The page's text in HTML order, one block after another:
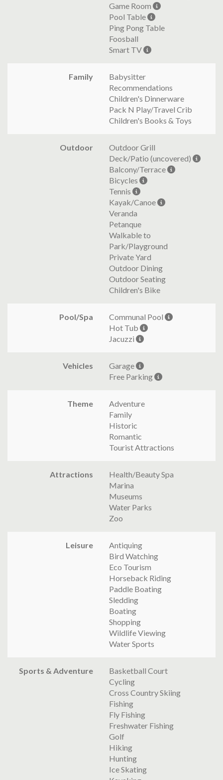
Game Room
Pool Table
Ping Pong Table
Foosball
Smart TV
Family
Babysitter
Recommendations
Children's Dinnerware
Pack N Play/Travel Crib
Children's Books & Toys
Outdoor
Outdoor Grill
Deck/Patio (uncovered)
Balcony/Terrace
Bicycles
Tennis
Kayak/Canoe
Veranda
Petanque
Walkable to
Park/Playground
Private Yard
Outdoor Dining
Outdoor Seating
Children's Bike
Pool/Spa
Communal Pool
Hot Tub
Jacuzzi
Vehicles
Garage
Free Parking
Theme
Adventure
Family
Historic
Romantic
Tourist Attractions
Attractions
Health/Beauty Spa
Marina
Museums
Water Parks
Zoo
Leisure
Antiquing
Bird Watching
Eco Tourism
Horseback Riding
Paddle Boating
Sledding
Boating
Shopping
Wildlife Viewing
Water Sports
Sports & Adventure
Basketball Court
Cycling
Cross Country Skiing
Fishing
Fly Fishing
Freshwater Fishing
Golf
Hiking
Hunting
Ice Skating